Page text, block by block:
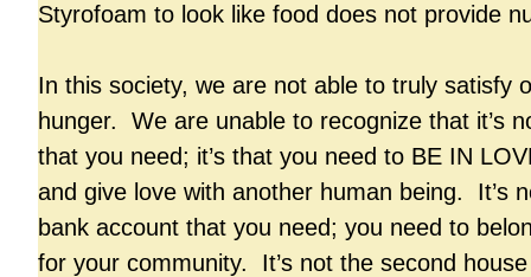
Styrofoam to look like food does not provide
In this society, we are not able to truly satisfy
hunger. We are unable to recognize that it’s
that you need; it’s that you need to BE IN
and give love with another human being. It’s
bank account that you need; you need to
for your community. It’s not the second